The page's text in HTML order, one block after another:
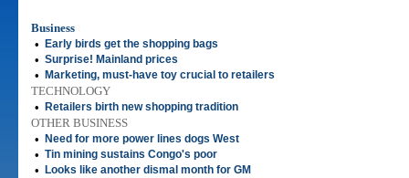
Business
•
Early birds get the shopping bags
• Surprise! Mainland prices
• Marketing, must-have toy crucial to retailers
TECHNOLOGY
•
Retailers birth new shopping tradition
OTHER BUSINESS
•
Need for more power lines dogs West
• Tin mining sustains Congo's poor
• Looks like another dismal month for GM